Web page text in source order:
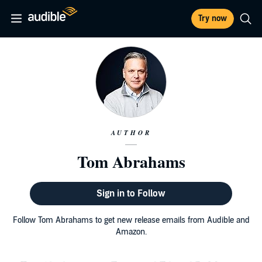
Try now
AUTHOR
Tom Abrahams
Sign in to Follow
Follow Tom Abrahams to get new release emails from Audible and
Amazon.